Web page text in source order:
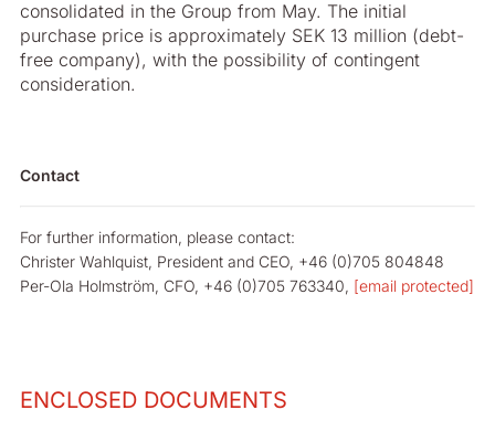
consolidated in the Group from May. The initial
purchase price is approximately SEK 13 million (debt-
free company), with the possibility of contingent
consideration.
Contact
For further information, please contact:
Christer Wahlquist, President and CEO, +46 (0)705 804848
Per-Ola Holmström, CFO, +46 (0)705 763340, [email protected]
ENCLOSED DOCUMENTS